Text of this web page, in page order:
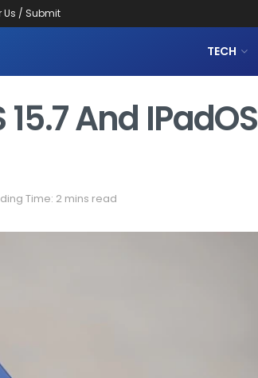
Us / Submit
TECH
And IPadOS
Time: 2 mins read